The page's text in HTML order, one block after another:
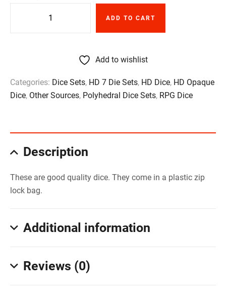
ADD TO CART
Add to wishlist
Categories: Dice Sets, HD 7 Die Sets, HD Dice, HD Opaque
Dice, Other Sources, Polyhedral Dice Sets, RPG Dice
Description
These are good quality dice. They come in a plastic zip
lock bag.
Additional information
Reviews (0)